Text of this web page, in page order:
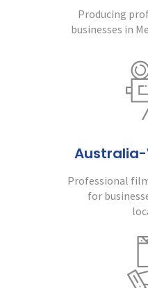
Producing
businesses in
Australia-
Professional
for